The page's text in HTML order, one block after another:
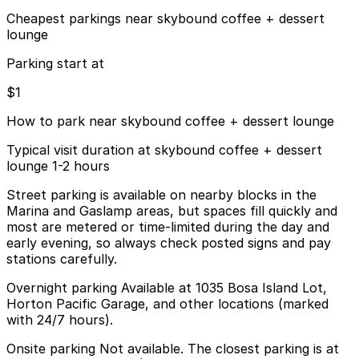
Cheapest parkings near skybound coffee + dessert
lounge
Parking start at
$1
How to park near skybound coffee + dessert lounge
Typical visit duration at skybound coffee + dessert
lounge 1-2 hours
Street parking is available on nearby blocks in the
Marina and Gaslamp areas, but spaces fill quickly and
most are metered or time-limited during the day and
early evening, so always check posted signs and pay
stations carefully.
Overnight parking Available at 1035 Bosa Island Lot,
Horton Pacific Garage, and other locations (marked
with 24/7 hours).
Onsite parking Not available. The closest parking is at